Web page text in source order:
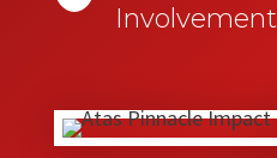
Involvement